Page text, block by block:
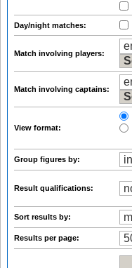
Day/night matches:
Match involving players:
Match involving captains:
View format:
Group figures by:
Result qualifications:
Sort results by:
Results per page: